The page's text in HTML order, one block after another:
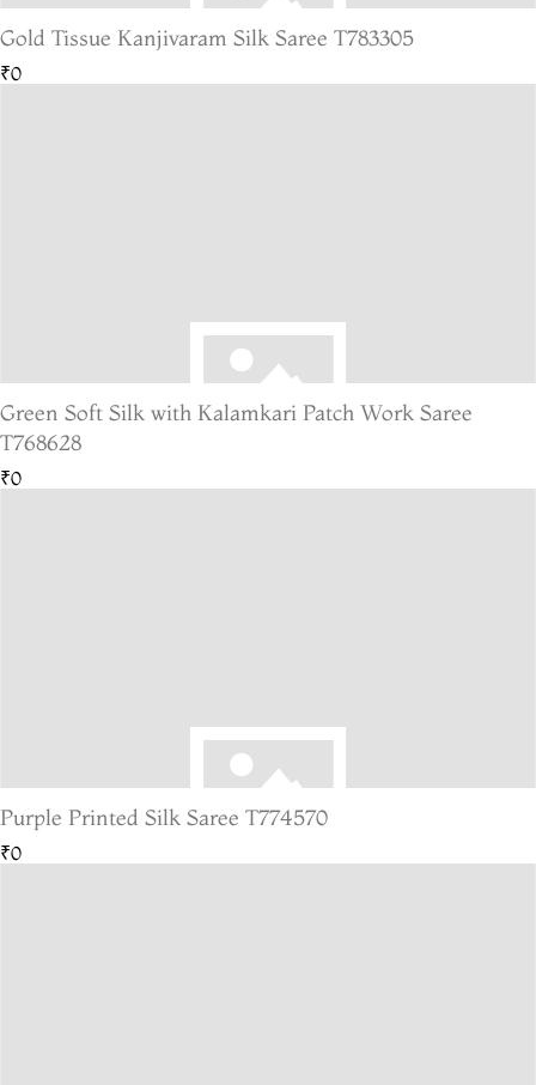
Gold Tissue Kanjivaram Silk Saree T783305
₹0
Green Soft Silk with Kalamkari Patch Work Saree
T768628
₹0
Purple Printed Silk Saree T774570
₹0